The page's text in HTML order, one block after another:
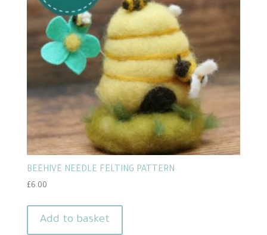
BEEHIVE NEEDLE FELTING PATTERN
£6.00
Add to basket